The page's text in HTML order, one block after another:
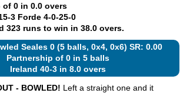
of 0 in 0.0 overs
3 Forde 4-0-25-0
323 runs to win in 38.0 overs.
Seales 0 (5 balls, 0x4, 0x6) SR: 0.00
Partnership of 0 in 5 balls
Ireland 40-3 in 8.0 overs
- BOWLED! Left a straight one and it